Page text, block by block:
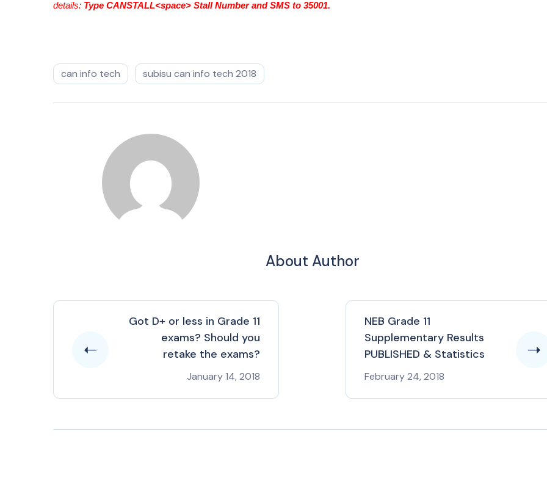
details: Type CANSTALL<space> Stall Number and SMS to 35001.
can info tech subisu can info tech 2018
About Author
Got D+ or less in Grade 11
exams? Should you
retake the exams?
January 14, 2018
NEB Grade 11
Supplementary Results
PUBLISHED & Statistics
February 24, 2018